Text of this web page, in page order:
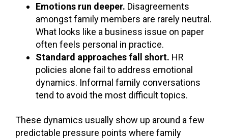
Emotions run deeper. Disagreements
amongst family members are rarely neutral.
What looks like a business issue on paper
often feels personal in practice.
Standard approaches fall short. HR
policies alone fail to address emotional
dynamics. Informal family conversations
tend to avoid the most difficult topics.
These dynamics usually show up around a few
predictable pressure points where family